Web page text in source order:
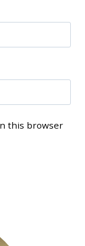
this browser